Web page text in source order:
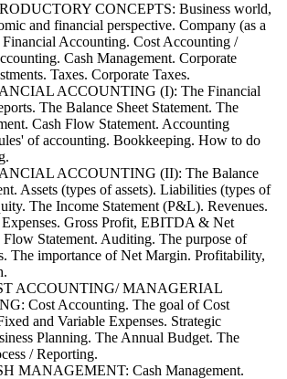
CONCEPTS: Business world,
and financial perspective. Company (as a
Financial Accounting. Cost Accounting /
Cash Management. Corporate
Taxes. Corporate Taxes.
ACCOUNTING (I): The Financial
The Balance Sheet Statement. The
Cash Flow Statement. Accounting
of accounting. Bookkeeping. How to do
ACCOUNTING (II): The Balance
Assets (types of assets). Liabilities (types of
The Income Statement (P&L). Revenues.
Expenses. Gross Profit, EBITDA & Net
Statement. Auditing. The purpose of
The importance of Net Margin. Profitability,
ACCOUNTING/ MANAGERIAL
Cost Accounting. The goal of Cost
and Variable Expenses. Strategic
Planning. The Annual Budget. The
/ Reporting.
MANAGEMENT: Cash Management.